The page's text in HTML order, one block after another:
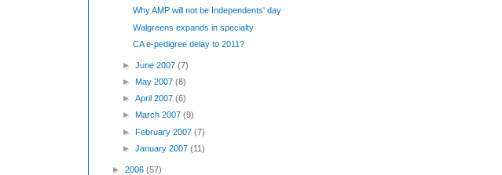
Why AMP will not be Independents' day
Walgreens expands in specialty
CA e-pedigree delay to 2011?
►June 2007(7)
►May 2007(8)
►April 2007(6)
► March 2007(9)
►February 2007(7)
►January 2007(11)
► 2006 (57)